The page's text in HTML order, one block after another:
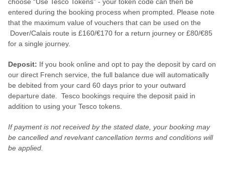
entered during the booking process when prompted. Please note
that the maximum value of vouchers that can be used on the
Dover/Calais route is £160/€170 for a return journey or £80/€85
for a single journey.
Deposit: If you book online and opt to pay the deposit by card on
our direct French service, the full balance due will automatically
be debited from your card 60 days prior to your outward
departure date. Tesco bookings require the deposit paid in
addition to using your Tesco tokens.
If payment is not received by the stated date, your booking may
be cancelled and revelvant cancellation terms and conditions will
be applied.